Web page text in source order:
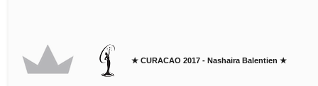
★ CURACAO 2017 - Nashaira Balentien ★